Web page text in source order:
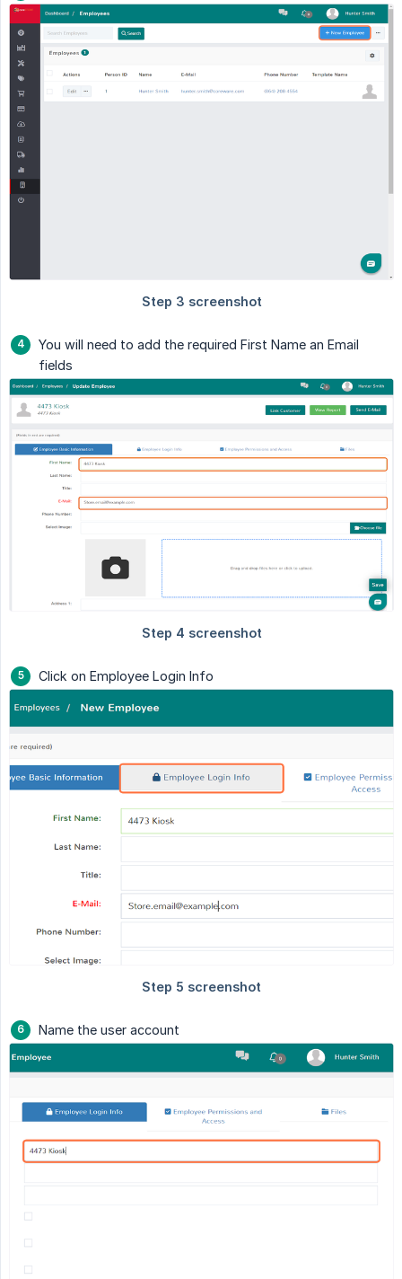
You will need to add the required First Name an Email
fields
Click on Employee Login Info
Name the user account